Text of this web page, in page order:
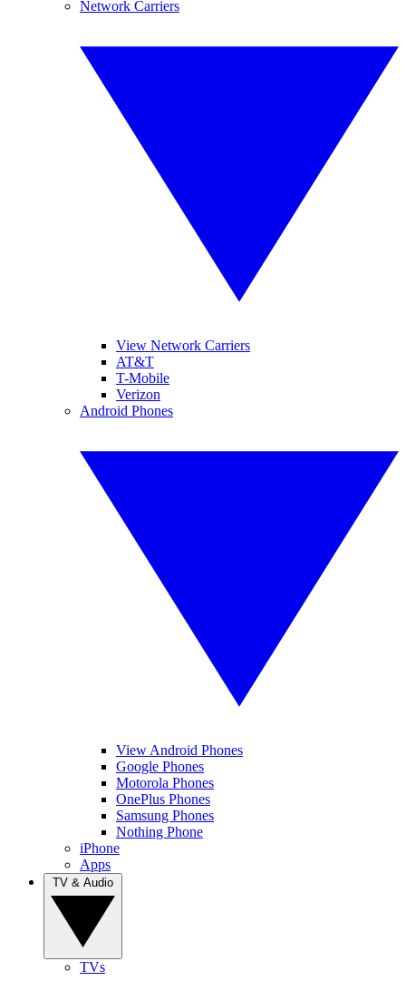
Network Carriers
View Network Carriers
AT&T
T-Mobile
Verizon
Android Phones
View Android Phones
Google Phones
Motorola Phones
OnePlus Phones
Samsung Phones
Nothing Phone
iPhone
Apps
TVs